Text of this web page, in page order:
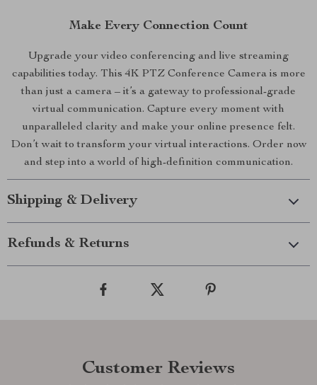
Make Every Connection Count
Upgrade your video conferencing and live streaming
capabilities today. This 4K PTZ Conference Camera is more
than just a camera – it’s a gateway to professional-grade
virtual communication. Capture every moment with
unparalleled clarity and make your online presence felt.
Don’t wait to transform your virtual interactions. Order now
and step into a world of high-definition communication.
Shipping & Delivery
Refunds & Returns
Customer Reviews